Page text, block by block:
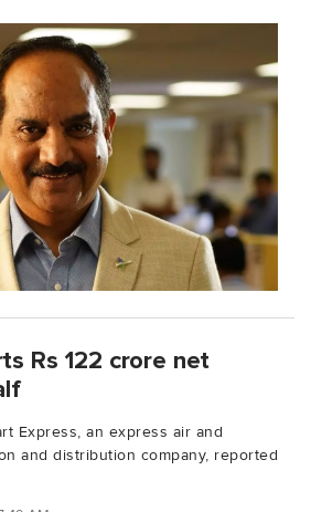
Rs 122 crore net
Express, an express air and
and distribution company, reported